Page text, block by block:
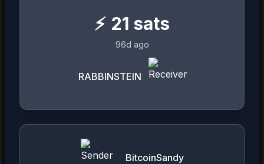
⚡ 21 sats
96d ago
RABBINSTEIN
BitcoinSandy